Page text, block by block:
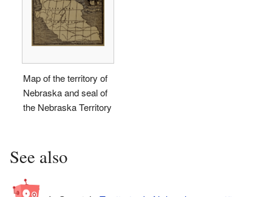
Map of the territory of
Nebraska and seal of
the Nebraska Territory
See also